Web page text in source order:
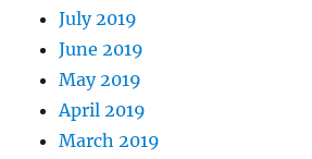
July 2019
June 2019
May 2019
April 2019
March 2019